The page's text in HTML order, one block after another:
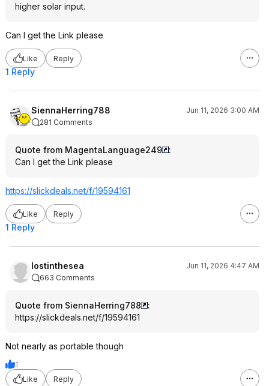
higher solar input.
Can I get the Link please
Like Reply
1 Reply
SiennaHerring788
Jun 11, 2026 3:00 AM
281 Comments
Quote from MagentaLanguage249
:
Can I get the Link please
https://slickdeals.net/f/19594161
Like Reply
1 Reply
lostinthesea
Jun 11, 2026 4:47 AM
663 Comments
Quote from SiennaHerring788
:
https://slickdeals.net/f/19594161
Not nearly as portable though
1
Like
Reply